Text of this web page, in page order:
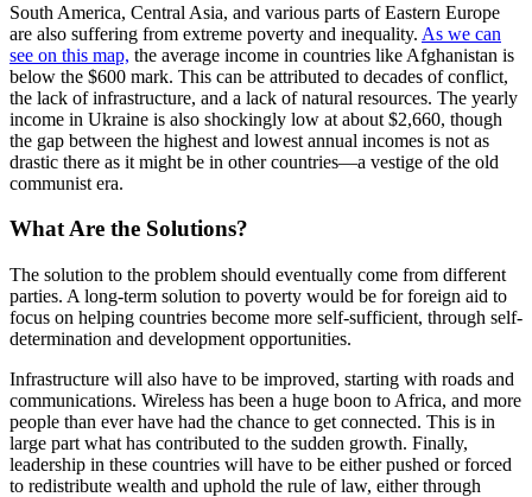
South America, Central Asia, and various parts of Eastern Europe
are also suffering from extreme poverty and inequality. As we can
see on this map, the average income in countries like Afghanistan is
below the $600 mark. This can be attributed to decades of conflict,
the lack of infrastructure, and a lack of natural resources. The yearly
income in Ukraine is also shockingly low at about $2,660, though
the gap between the highest and lowest annual incomes is not as
drastic there as it might be in other countries—a vestige of the old
communist era.
What Are the Solutions?
The solution to the problem should eventually come from different
parties. A long-term solution to poverty would be for foreign aid to
focus on helping countries become more self-sufficient, through self-
determination and development opportunities.
Infrastructure will also have to be improved, starting with roads and
communications. Wireless has been a huge boon to Africa, and more
people than ever have had the chance to get connected. This is in
large part what has contributed to the sudden growth. Finally,
leadership in these countries will have to be either pushed or forced
to redistribute wealth and uphold the rule of law, either through